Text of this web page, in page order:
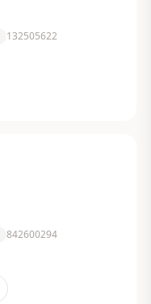
132505622
842600294